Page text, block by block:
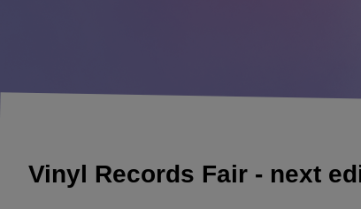
Vinyl Records Fair - next